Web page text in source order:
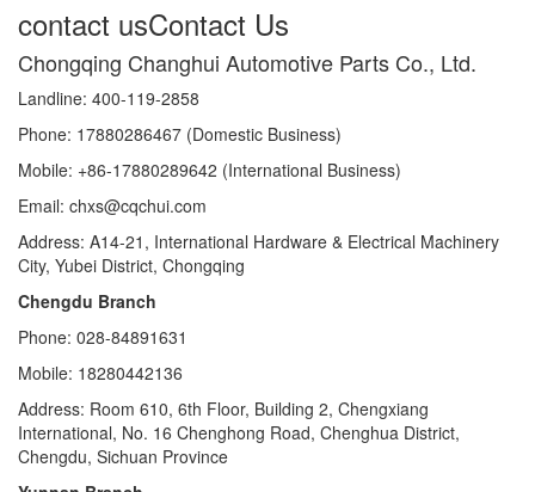
contact usContact Us
Chongqing Changhui Automotive Parts Co., Ltd.
Landline: 400-119-2858
Phone: 17880286467 (Domestic Business)
Mobile: +86-17880289642 (International Business)
Email: chxs@cqchui.com
Address: A14-21, International Hardware & Electrical Machinery
City, Yubei District, Chongqing
Chengdu Branch
Phone: 028-84891631
Mobile: 18280442136
Address: Room 610, 6th Floor, Building 2, Chengxiang
International, No. 16 Chenghong Road, Chenghua District,
Chengdu, Sichuan Province